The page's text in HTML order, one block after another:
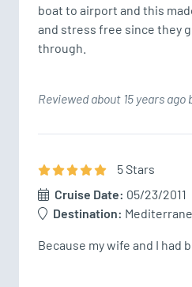
boat to airport and this
and stress free since they
through.
Reviewed about 15 years ago
5Stars
Cruise Date: 05/23/2011
Destination:
Because my wife and I had